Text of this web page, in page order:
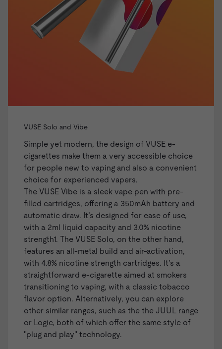
VUSE Solo and Vibe
Simple yet modern, the design of VUSE e-
cigarettes make them a very accessible choice
for people new to vaping and also a convenient
choice for experienced vapers.
The VUSE Vibe is a sleek vape pen with pre-
filled cartridges, offering a 350mAh battery and
automatic draw. It’s designed for ease of use,
with a 2ml liquid capacity and 3.0% nicotine
strength1. The VUSE Solo, on the other hand,
features an all-metal build and air-activation,
with 4.8% nicotine strength cartridges. It’s a
straightforward e-cigarette aimed at smokers
transitioning to vaping, with a classic tobacco
flavor option. Alternatively, you can explore
other similar ranges, such as the the JUUL range
or Logic, both of which offer the same style of
"plug and play" technology.